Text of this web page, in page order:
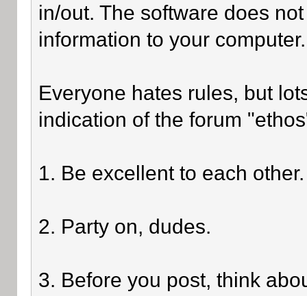
in/out. The software does
information to your computer.
Everyone hates rules, but
indication of the forum
1. Be excellent to each other.
2. Party on, dudes.
3. Before you post, think